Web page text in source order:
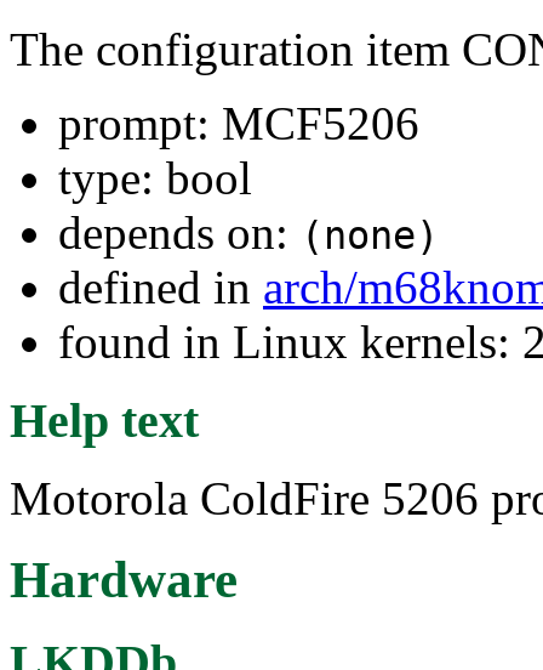
The configuration item
prompt: MCF5206
type: bool
depends on: (none)
defined in arch/
found in Linux kernels:
Help text
Motorola ColdFire 5206
Hardware